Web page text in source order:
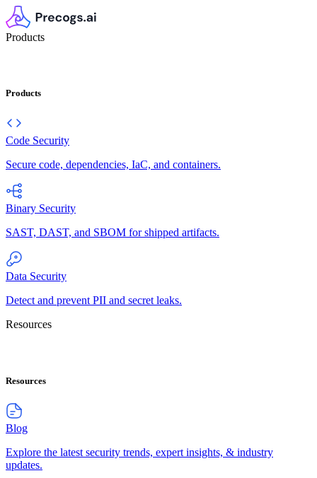
Products
Products
Code Security
Secure code, dependencies, IaC, and containers.
Binary Security
SAST, DAST, and SBOM for shipped artifacts.
Data Security
Detect and prevent PII and secret leaks.
Resources
Resources
Blog
Explore the latest security trends, expert insights, & industry
updates.